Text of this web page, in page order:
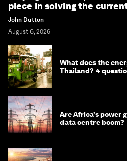
piece in solving the
John Dutton
August 6, 2026
What does the
Thailand? 4
Are Africa’s power
data centre boom?